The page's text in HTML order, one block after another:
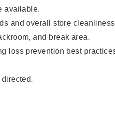
available.
and overall store
and break area.
loss prevention best